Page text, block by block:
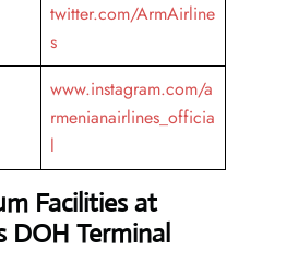
twitter.com/ArmAirline
s
www.instagram.com/a
rmenianairlines_officia
l
Facilities at
DOH Terminal